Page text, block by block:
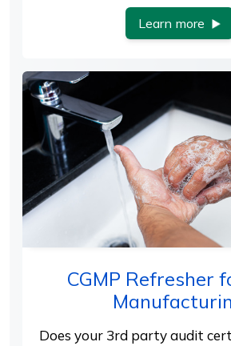
Learn more
CGMP Refresher
Does your 3rd party audit